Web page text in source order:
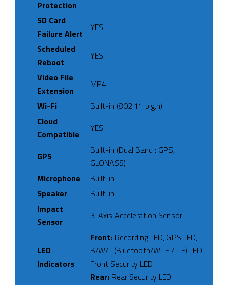
Protection
SD Card
Failure Alert
YES
Scheduled
Reboot
YES
Video File
Extension
MP4
Wi-Fi
Built-in (802.11 b.g.n)
Cloud
Compatible
YES
GPS
Built-in (Dual Band : GPS,
GLONASS)
Microphone
Built-in
Speaker
Built-in
Impact
Sensor
3-Axis Acceleration Sensor
LED
Indicators
Front:Recording LED, GPS LED,
B/W/L (Bluetooth/Wi-Fi/LTE) LED,
Front Security LED
Rear:Rear Security LED